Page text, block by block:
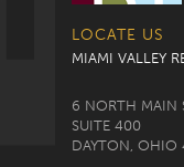
LOCATE US
MIAMI VALLEY
6 NORTH MAIN
SUITE 400
DAYTON, OHIO